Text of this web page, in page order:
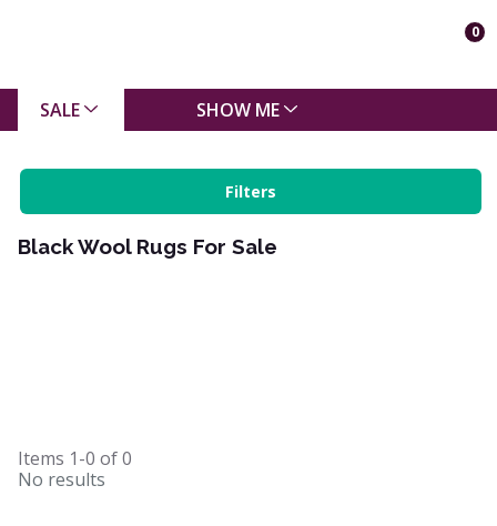
0
SALE SHOW ME
Filters
Black Wool Rugs For Sale
Items 1-0 of0
No results